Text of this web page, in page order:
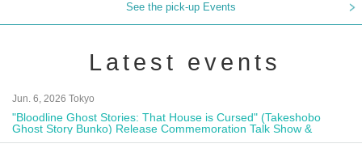
See the pick-up Events
Latest events
Jun. 6, 2026 Tokyo
"Bloodline Ghost Stories: That House is Cursed" (Takeshobo
Ghost Story Bunko) Release Commemoration Talk Show &
Autograph Session